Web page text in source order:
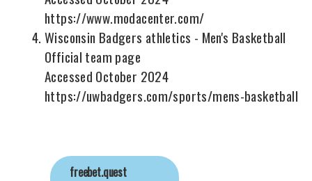
https://www.modacenter.com/
Wisconsin Badgers athletics - Men's Basketball
Official team page
Accessed October 2024
https://uwbadgers.com/sports/mens-basketball
freebet.quest